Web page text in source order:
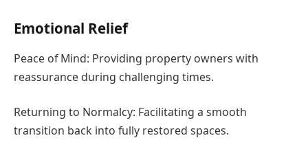
Emotional Relief
Peace of Mind: Providing property owners with
reassurance during challenging times.
Returning to Normalcy: Facilitating a smooth
transition back into fully restored spaces.